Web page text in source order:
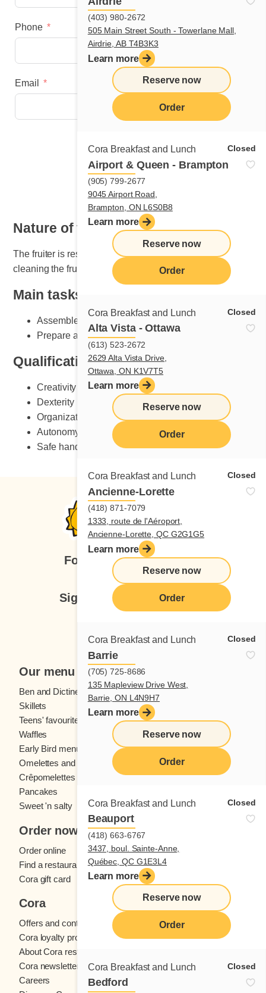
(403) 980-2672
505 Main Street South - Towerlane Mall,
Airdrie, AB T4B3K3
Learn more
Reserve now
Order
Cora Breakfast and Lunch Closed
Airport & Queen - Brampton
(905) 799-2677
9045 Airport Road,
Brampton, ON L6S0B8
Learn more
Reserve now
Order
Cora Breakfast and Lunch Closed
Alta Vista - Ottawa
(613) 523-2672
2629 Alta Vista Drive,
Ottawa, ON K1V7T5
Learn more
Reserve now
Order
Cora Breakfast and Lunch Closed
Ancienne-Lorette
(418) 871-7079
1333, route de l'Aéroport,
Ancienne-Lorette, QC G2G1G5
Learn more
Reserve now
Order
Cora Breakfast and Lunch Closed
Barrie
(705) 725-8686
135 Mapleview Drive West,
Barrie, ON L4N9H7
Learn more
Reserve now
Order
Cora Breakfast and Lunch Closed
Beauport
(418) 663-6767
3437, boul. Sainte-Anne,
Québec, QC G1E3L4
Learn more
Reserve now
Order
Cora Breakfast and Lunch Closed
Bedford
Phone
Email
Next step
Nature of the job
The fruiter is responsible for setting, maintaining and
cleaning the fruit section.
Main tasks
Assemble plates according to Cora standards
Prepare and do fruit counter set-up
Qualifications and skills sought
Creativity
Dexterity
Organization
Autonomy
Safe handling of knives
Follow us
Sign up for our newsletter
Our menu
Ben and Dictine
Beverages
Skillets
Crêpes
Teens' favourites
Fresh fruit
Waffles
Kids' menu
Early Bird menu
Eggs
Omelettes and
Crêpomelettes
French toast
Pancakes
Sweet 'n salty
Order now
Order online
Find a restaurant
Cora gift card
Cora
Offers and contests
Cora loyalty program
About Cora restaurants
Cora newsletter
Careers